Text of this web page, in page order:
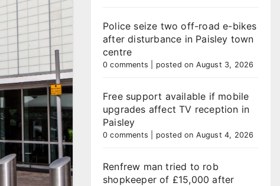
Police seize two off-road e-bikes
after disturbance in Paisley town
centre
0 comments posted on August 3, 2026
Free support available if mobile
upgrades affect TV reception in
Paisley
0 comments posted on August 4, 2026
Renfrew man tried to rob
shopkeeper of £15,000 after